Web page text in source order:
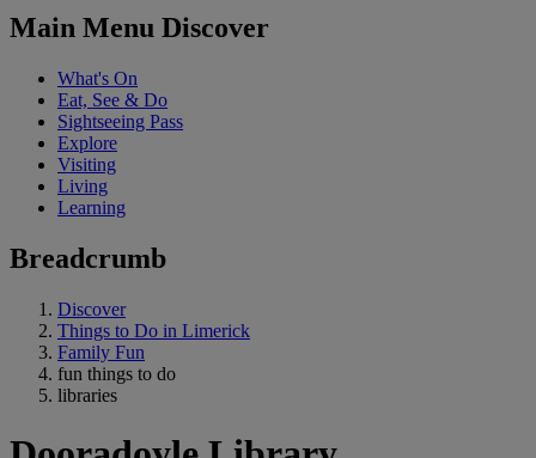
Main Menu Discover
What's On
Eat, See & Do
Sightseeing Pass
Explore
Visiting
Living
Learning
Breadcrumb
Discover
Things to Do in Limerick
Family Fun
fun things to do
libraries